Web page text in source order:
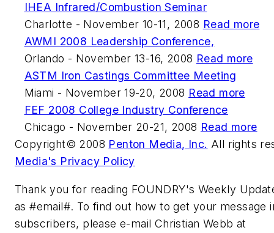
IHEA Infrared/Combustion Seminar
Charlotte - November 10-11, 2008 Read more
AWMI 2008 Leadership Conference,
Orlando - November 13-16, 2008 Read more
ASTM Iron Castings Committee Meeting
Miami - November 19-20, 2008 Read more
FEF 2008 College Industry Conference
Chicago - November 20-21, 2008 Read more
Copyright© 2008 Penton Media, Inc. All rights
Media's Privacy Policy
Thank you for reading FOUNDRY's Weekly
as #email#. To find out how to get your message
subscribers, please e-mail Christian Webb at